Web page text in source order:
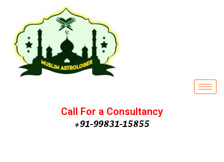
Call For a Consultancy
+91-99831-15855